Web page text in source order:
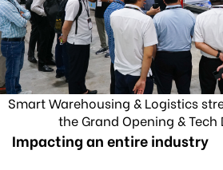
Smart Warehousing & Logistics
the Grand Opening & Tech
Impacting an entire industry